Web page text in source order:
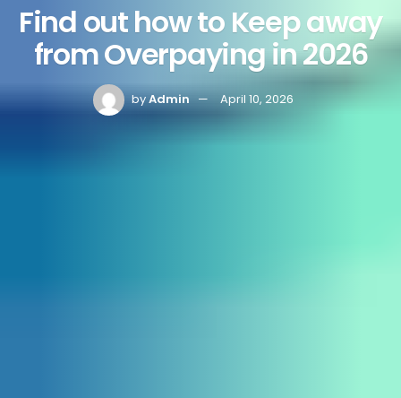
Find out how to Keep away
from Overpaying in 2026
byAdmin April 10, 2026